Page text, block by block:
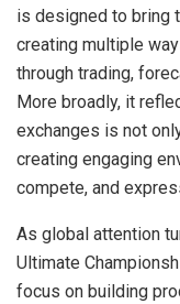
is designed to bring
creating multiple
through trading,
More broadly, it
exchanges is not
creating engaging
compete, and
As global attention
Ultimate
focus on building